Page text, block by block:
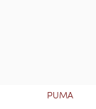
PUMA